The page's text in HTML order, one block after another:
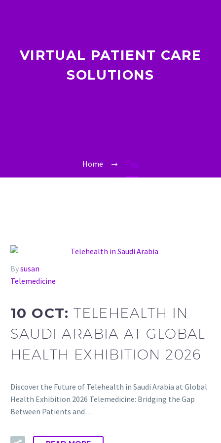
VIRTUAL PATIENT CARE
SOLUTIONS
Home Tag
Bysusan
Telemedicine
10 OCT:TELEHEALTH IN
SAUDI ARABIA AT GLOBAL
HEALTH EXHIBITION 2026
Discover the Future of Telehealth in Saudi Arabia at Global
Health Exhibition 2026 Telemedicine: Bridging the Gap
Between Patients and…